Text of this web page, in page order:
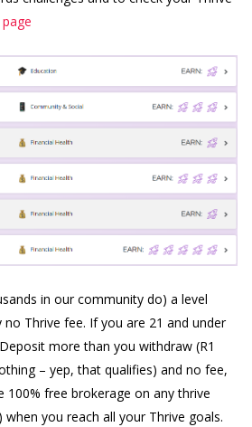
page
in our community do) a level
Thrive fee. If you are 21 and under
more than you withdraw (R1
– yep, that qualifies) and no fee,
100% free brokerage on any thrive
when you reach all your Thrive goals.